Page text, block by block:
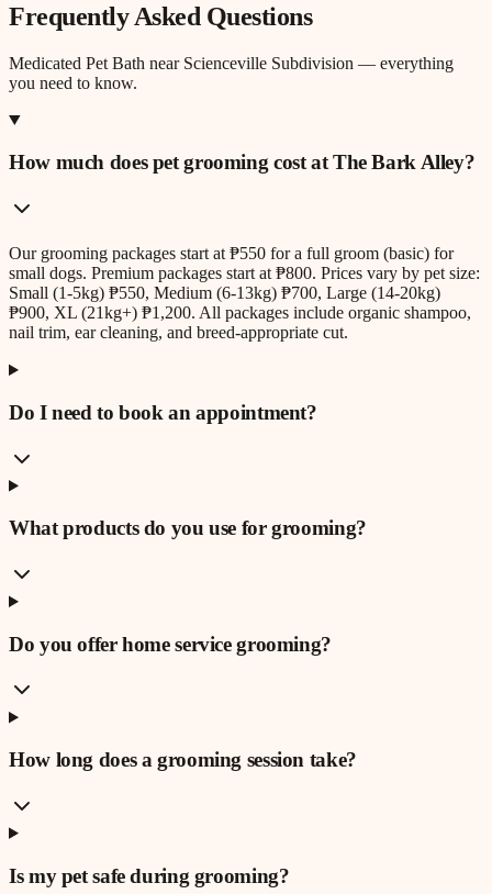
Frequently Asked Questions
Medicated Pet Bath near Scienceville Subdivision — everything
you need to know.
How much does pet grooming cost at The Bark Alley?
Our grooming packages start at ₱550 for a full groom (basic) for
small dogs. Premium packages start at ₱800. Prices vary by pet size:
Small (1-5kg) ₱550, Medium (6-13kg) ₱700, Large (14-20kg)
₱900, XL (21kg+) ₱1,200. All packages include organic shampoo,
nail trim, ear cleaning, and breed-appropriate cut.
Do I need to book an appointment?
What products do you use for grooming?
Do you offer home service grooming?
How long does a grooming session take?
Is my pet safe during grooming?